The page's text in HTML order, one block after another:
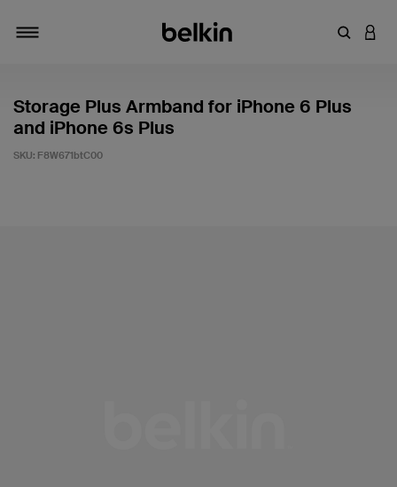
Enter
Storage Plus Armband for iPhone 6 Plus
and iPhone 6s Plus
SKU: F8W671btC00